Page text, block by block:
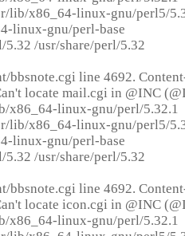
lib/x86_64-linux-gnu/perl5/
linux-gnu/perl-base
/usr/share/perl/5.32
bbsnote.cgi line 4692.
locate mail.cgi in @INC
x86_64-linux-gnu/perl/5.32.1
lib/x86_64-linux-gnu/perl5/
linux-gnu/perl-base
/usr/share/perl/5.32
bbsnote.cgi line 4692.
locate icon.cgi in @INC
x86_64-linux-gnu/perl/5.32.1